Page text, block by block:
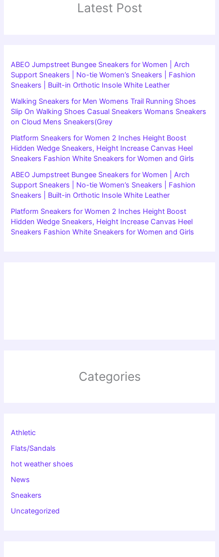
Latest Post
ABEO Jumpstreet Bungee Sneakers for Women | Arch
Support Sneakers | No-tie Women’s Sneakers | Fashion
Sneakers | Built-in Orthotic Insole White Leather
Walking Sneakers for Men Womens Trail Running Shoes
Slip On Walking Shoes Casual Sneakers Womans Sneakers
on Cloud Mens Sneakers(Grey
Platform Sneakers for Women 2 Inches Height Boost
Hidden Wedge Sneakers, Height Increase Canvas Heel
Sneakers Fashion White Sneakers for Women and Girls
ABEO Jumpstreet Bungee Sneakers for Women | Arch
Support Sneakers | No-tie Women’s Sneakers | Fashion
Sneakers | Built-in Orthotic Insole White Leather
Platform Sneakers for Women 2 Inches Height Boost
Hidden Wedge Sneakers, Height Increase Canvas Heel
Sneakers Fashion White Sneakers for Women and Girls
Categories
Athletic
Flats/Sandals
hot weather shoes
News
Sneakers
Uncategorized